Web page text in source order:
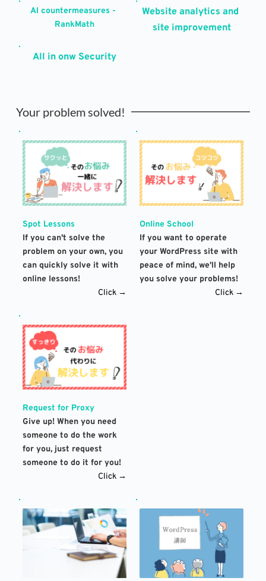
AI countermeasures -
RankMath
Website analytics and
site improvement
All in onw Security
Your problem solved!
Spot Lessons
If you can't solve the
problem on your own, you
can quickly solve it with
online lessons!
Click →
Online School
If you want to operate
your WordPress site with
peace of mind, we'll help
you solve your problems!
Click →
Request for Proxy
Give up! When you need
someone to do the work
for you, just request
someone to do it for you!
Click →